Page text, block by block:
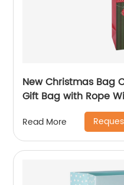
New Christmas Bag
Gift Bag with Rope
Bottle Carrier Gift
Read More